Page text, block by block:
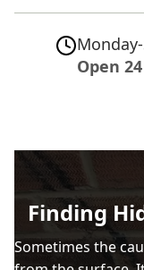
Open
Finding
Sometimes the